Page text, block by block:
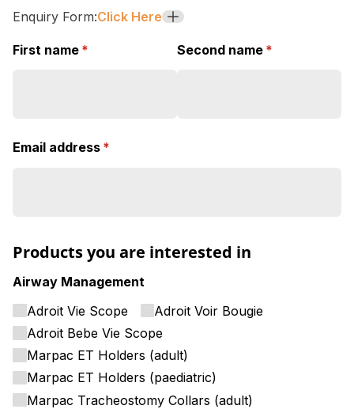
Enquiry Form:Click Here +
First name *
(required) Second name *
(required)
Email address *
(required)
Products you are interested in
Airway Management
Adroit Vie Scope
Adroit Voir Bougie
Adroit Bebe Vie Scope
Marpac ET Holders (adult)
Marpac ET Holders (paediatric)
Marpac Tracheostomy Collars (adult)